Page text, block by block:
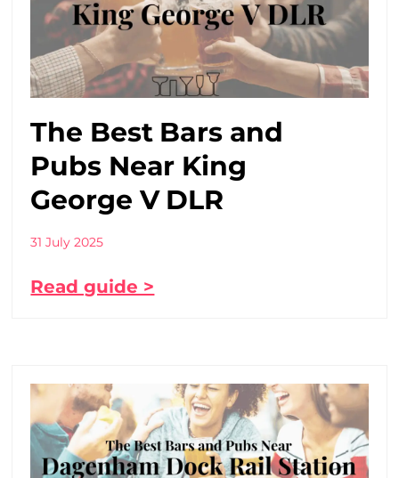
The Best Bars and
Pubs Near King
George V DLR
31 July 2025
Read guide >